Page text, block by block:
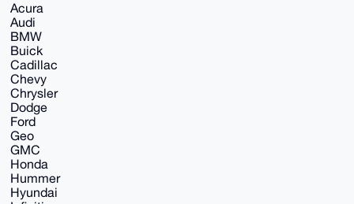
Acura
Audi
BMW
Buick
Cadillac
Chevy
Chrysler
Dodge
Ford
Geo
GMC
Honda
Hummer
Hyundai